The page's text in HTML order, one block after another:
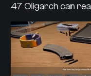
47 Oligarch can